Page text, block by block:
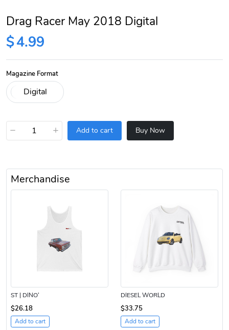
Drag Racer May 2018 Digital
$4.99
Magazine Format
− + Add to cart Buy Now
Merchandise
ST | DINO’
$26.18
Add to cart
DIESEL WORLD
$33.75
Add to cart